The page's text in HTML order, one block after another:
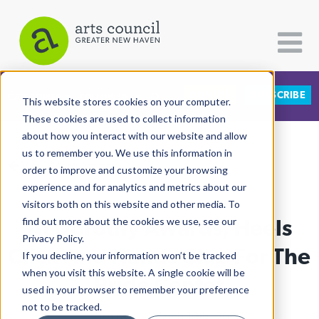
This website stores cookies on your computer.
These cookies are used to collect information
about how you interact with our website and allow
us to remember you. We use this information in
order to improve and customize your browsing
experience and for analytics and metrics about our
visitors both on this website and other media. To
find out more about the cookies we use, see our
Privacy Policy.
If you decline, your information won’t be tracked
when you visit this website. A single cookie will be
used in your browser to remember your preference
not to be tracked.
CATEGORIES FOLLOW US SUBSCRIBE
All Categories
Architecture
Arts & Culture
Books
Citizen Contributions
Creative Writing
Culture & Community
View More Articles
At Dorothy Awards, Heels
Click And Hands Clap For The
Pride Center